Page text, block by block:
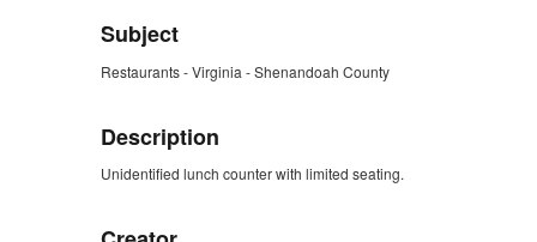
Subject
Restaurants - Virginia - Shenandoah County
Description
Unidentified lunch counter with limited seating.